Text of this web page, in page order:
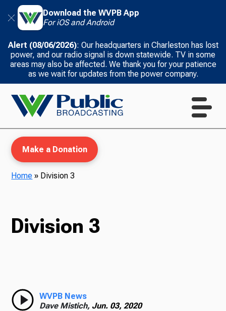
Download the WVPB App
For iOS and Android
Alert (08/06/2026): Our headquarters in Charleston has lost
power, and our radio signal is down statewide. TV in some
areas may also be affected. We thank you for your patience
as we wait for updates from the power company.
Radio
Make a Donation
Home » Division 3
Division 3
WVPB News
Dave Mistich, Jun. 03, 2020